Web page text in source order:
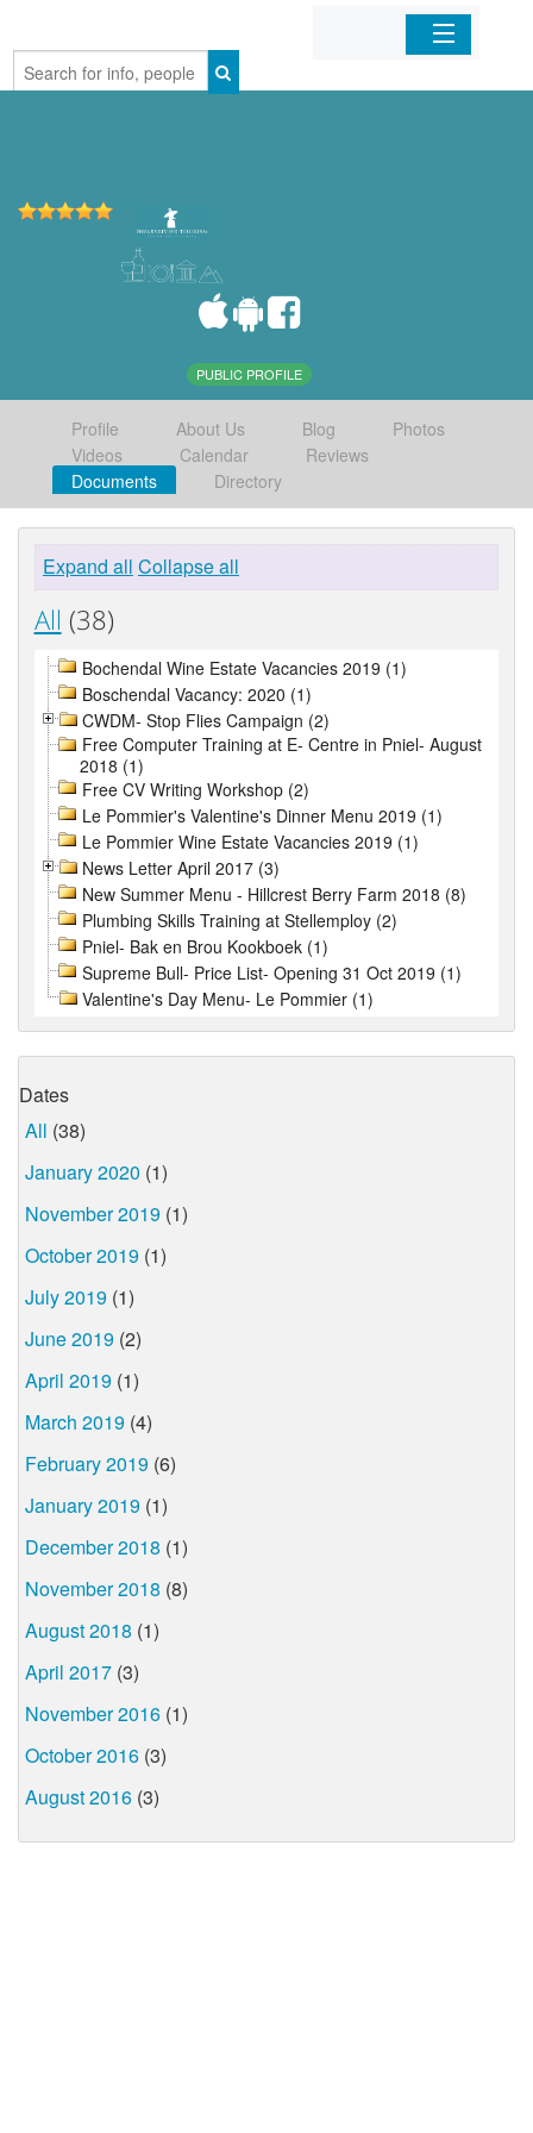
Home
PUBLIC PROFILE
Profile About Us Blog
Photos
Videos
Calendar
Reviews
Documents
Directory
Expand all Collapse all
All (38)
Bochendal Wine Estate Vacancies 2019 (1)
Boschendal Vacancy: 2020 (1)
CWDM- Stop Flies Campaign (2)
Free Computer Training at E- Centre in Pniel- August
2018 (1)
Free CV Writing Workshop (2)
Le Pommier's Valentine's Dinner Menu 2019 (1)
Le Pommier Wine Estate Vacancies 2019 (1)
News Letter April 2017 (3)
New Summer Menu - Hillcrest Berry Farm 2018 (8)
Plumbing Skills Training at Stellemploy (2)
Pniel- Bak en Brou Kookboek (1)
Supreme Bull- Price List- Opening 31 Oct 2019 (1)
Valentine's Day Menu- Le Pommier (1)
Dates
All (38)
January 2020 (1)
November 2019 (1)
October 2019 (1)
July 2019 (1)
June 2019 (2)
April 2019 (1)
March 2019 (4)
February 2019 (6)
January 2019 (1)
December 2018 (1)
November 2018 (8)
August 2018 (1)
April 2017 (3)
November 2016 (1)
October 2016 (3)
August 2016 (3)